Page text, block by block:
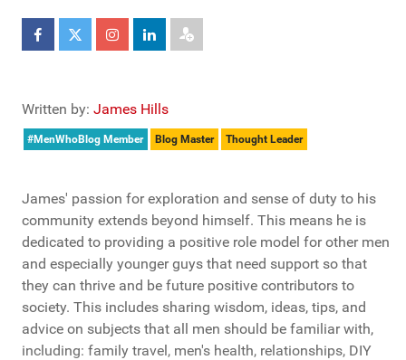
Written by: James Hills
#MenWhoBlog Member Blog Master Thought Leader
James' passion for exploration and sense of duty to his
community extends beyond himself. This means he is
dedicated to providing a positive role model for other men
and especially younger guys that need support so that
they can thrive and be future positive contributors to
society. This includes sharing wisdom, ideas, tips, and
advice on subjects that all men should be familiar with,
including: family travel, men's health, relationships, DIY